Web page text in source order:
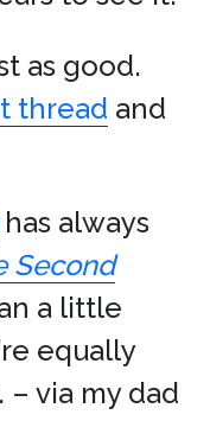
as good.
thread and
always
Second
a little
equally
via my dad